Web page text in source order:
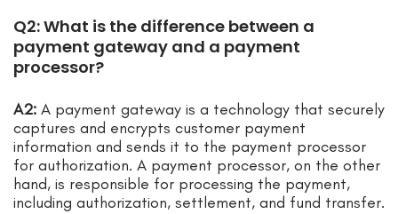
Q2: What is the difference between a
payment gateway and a payment
processor?
A2: A payment gateway is a technology that securely
captures and encrypts customer payment
information and sends it to the payment processor
for authorization. A payment processor, on the other
hand, is responsible for processing the payment,
including authorization, settlement, and fund transfer.